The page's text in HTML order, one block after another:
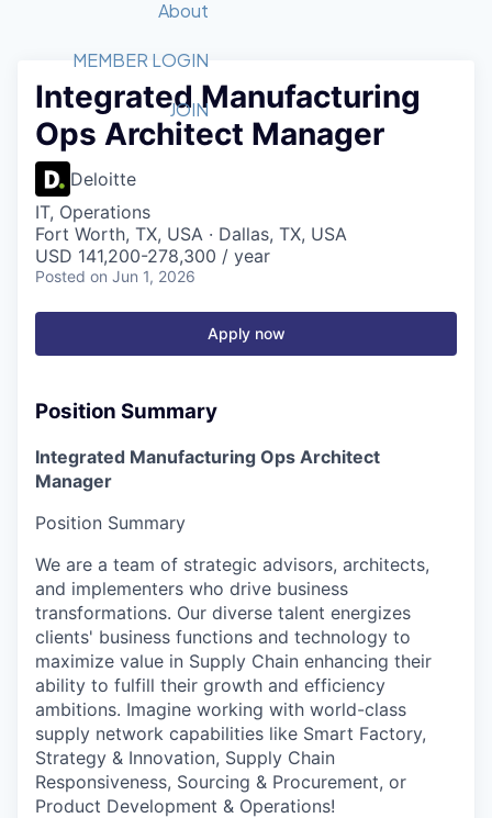
Member Login
Get Involved
Forum
Golf Tournament
Luncheon Series
Startup Summit
Recipients
2026 Award Categories
Fast Tech
Judges
Job Board
STEM
Donate to STEM
Tech Titans Foundation
About
What We Do
Advocacy
Board of Directors
Staff
News & Insights
MEMBER LOGIN
JOIN
Integrated Manufacturing
Ops Architect Manager
Deloitte
IT, Operations
Fort Worth, TX, USA · Dallas, TX, USA
USD 141,200-278,300 / year
Posted on Jun 1, 2026
Apply now
Position Summary
Integrated Manufacturing Ops Architect
Manager
Position Summary
We are a team of strategic advisors, architects,
and implementers who drive business
transformations. Our diverse talent energizes
clients' business functions and technology to
maximize value in Supply Chain enhancing their
ability to fulfill their growth and efficiency
ambitions. Imagine working with world-class
supply network capabilities like Smart Factory,
Strategy & Innovation, Supply Chain
Responsiveness, Sourcing & Procurement, or
Product Development & Operations!